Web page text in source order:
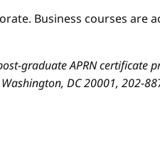
Business courses are
graduate APRN certificate
DC 20001, 202-